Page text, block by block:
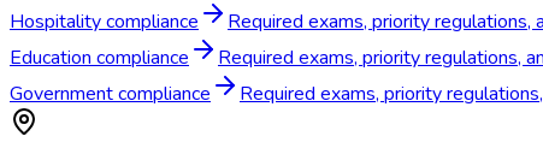
Hospitality compliance
Required exams, priority
Education compliance
Required exams, priority regulations,
Government compliance
Required exams, priority